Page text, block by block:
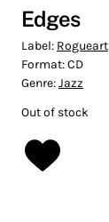
Edges
Label: Rogueart
Format:CD
Genre:Jazz
Out of stock